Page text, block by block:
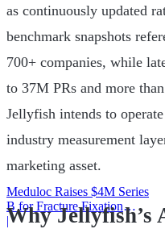
Meduloc Raises $4M Series
B for Fracture Fixation
Platform
|
as continuously updated
benchmark snapshots
700+ companies, while
to 37M PRs and more
Jellyfish intends to
industry measurement
marketing asset.
Why Jellyfish’s